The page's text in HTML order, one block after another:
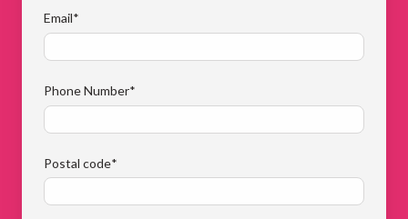
Email*
Phone Number*
Postal code*